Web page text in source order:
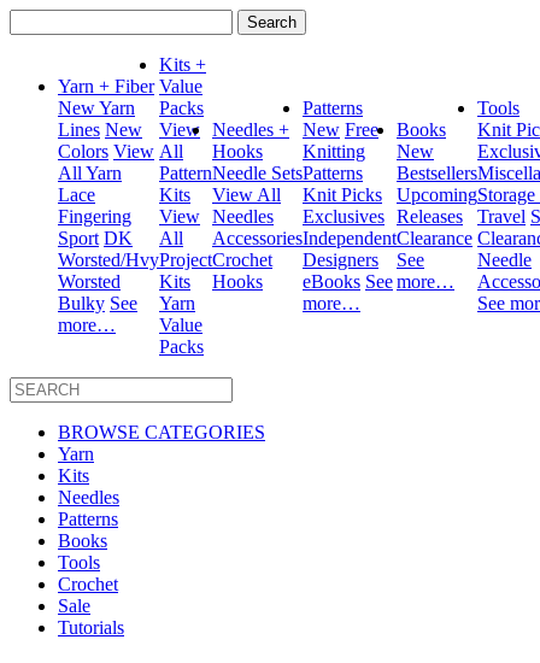
for:
Yarn + Fiber
New Yarn
Lines New
Colors View
All Yarn
Lace
Fingering
Sport DK
Worsted/Hvy
Worsted
Bulky See
more…
Kits +
Value
Packs
View
All
Pattern
Kits
View
All
Project
Kits
Yarn
Value
Packs
Needles +
Hooks
Needle Sets
View All
Needles
Accessories
Crochet
Hooks
Patterns
New Free
Knitting
Patterns
Knit Picks
Exclusives
Independent
Designers
eBooks See
more…
Books
New
Bestsellers
Upcoming
Releases
Clearance
See
more…
Tools
Knit
Travel
Needle
See
BROWSE CATEGORIES
Yarn
Kits
Needles
Patterns
Books
Tools
Crochet
Sale
Tutorials